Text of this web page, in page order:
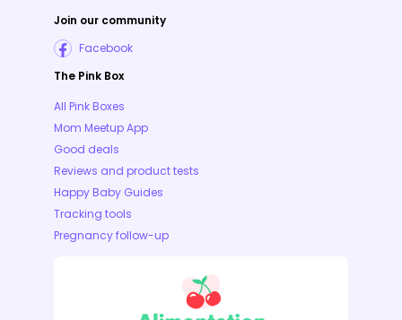
Join our community
Facebook
The Pink Box
All Pink Boxes
Mom Meetup App
Good deals
Reviews and product tests
Happy Baby Guides
Tracking tools
Pregnancy follow-up